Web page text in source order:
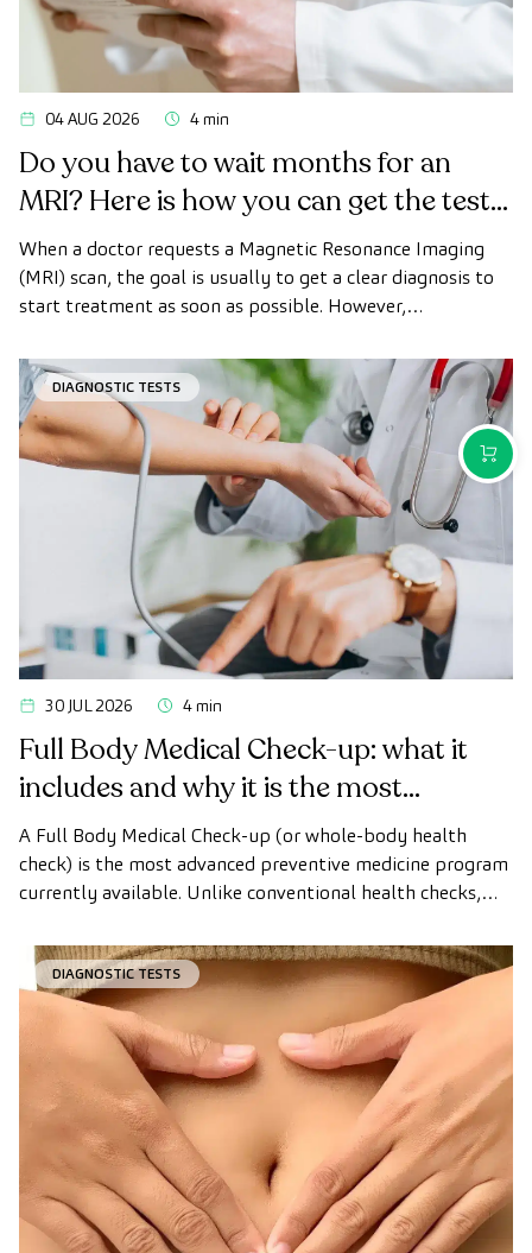
04 AUG 2026 4 min
Do you have to wait months for an
MRI? Here is how you can get the test
done quickly as a private patient
When a doctor requests a Magnetic Resonance Imaging
(MRI) scan, the goal is usually to get a clear diagnosis to
start treatment as soon as possible. However,
desired.
DIAGNOSTIC TESTS
30 JUL 2026 4 min
Full Body Medical Check-up: what it
includes and why it is the most
advanced health check
A Full Body Medical Check-up (or whole-body health
check) is the most advanced preventive medicine program
currently available. Unlike conventional health checks,
technology to comprehensively evaluate the condition of
vital organs, the vascular system, and the brain before
the first symptoms appear.
DIAGNOSTIC TESTS